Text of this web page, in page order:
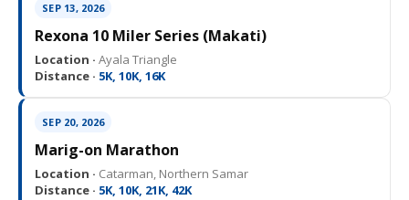
SEP 13, 2026
Rexona 10 Miler Series (Makati)
Location · Ayala Triangle
Distance · 5K, 10K, 16K
SEP 20, 2026
Marig-on Marathon
Location · Catarman, Northern Samar
Distance · 5K, 10K, 21K, 42K